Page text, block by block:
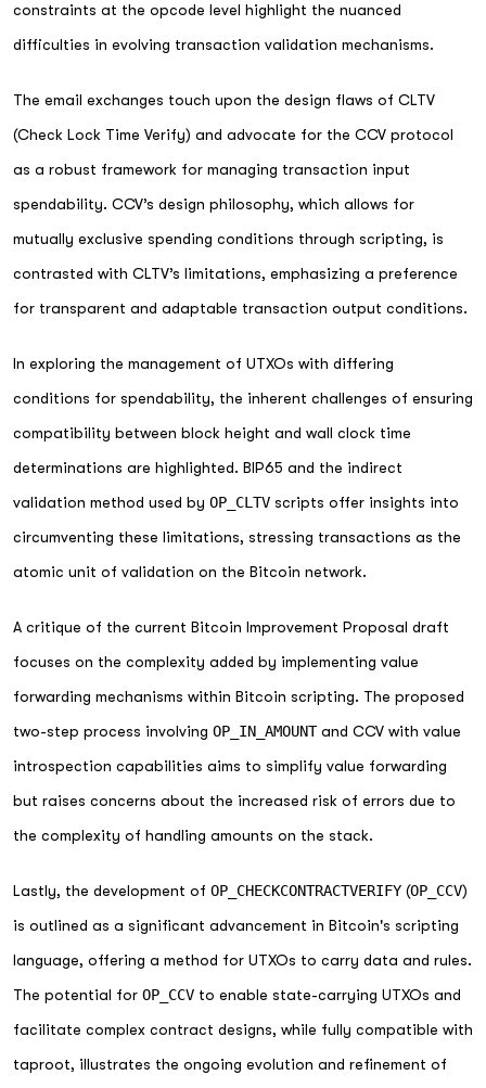
constraints at the opcode level highlight the nuanced
difficulties in evolving transaction validation mechanisms.
The email exchanges touch upon the design flaws of CLTV
(Check Lock Time Verify) and advocate for the CCV protocol
as a robust framework for managing transaction input
spendability. CCV’s design philosophy, which allows for
mutually exclusive spending conditions through scripting, is
contrasted with CLTV’s limitations, emphasizing a preference
for transparent and adaptable transaction output conditions.
In exploring the management of UTXOs with differing
conditions for spendability, the inherent challenges of ensuring
compatibility between block height and wall clock time
determinations are highlighted. BIP65 and the indirect
validation method used by OP_CLTV scripts offer insights into
circumventing these limitations, stressing transactions as the
atomic unit of validation on the Bitcoin network.
A critique of the current Bitcoin Improvement Proposal draft
focuses on the complexity added by implementing value
forwarding mechanisms within Bitcoin scripting. The proposed
two-step process involving OP_IN_AMOUNTand CCV with value
introspection capabilities aims to simplify value forwarding
but raises concerns about the increased risk of errors due to
the complexity of handling amounts on the stack.
Lastly, the development of OP_CHECKCONTRACTVERIFY (OP_CCV)
is outlined as a significant advancement in Bitcoin's scripting
language, offering a method for UTXOs to carry data and rules.
The potential for OP_CCV to enable state-carrying UTXOs and
facilitate complex contract designs, while fully compatible with
taproot, illustrates the ongoing evolution and refinement of